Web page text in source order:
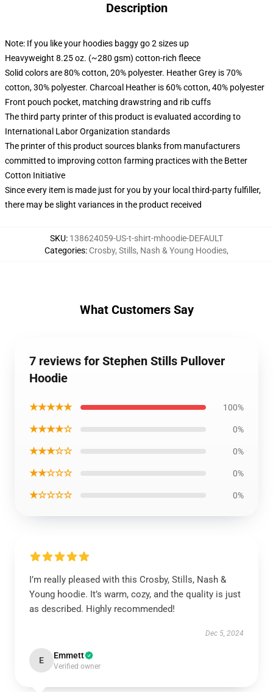
Description
Note: If you like your hoodies baggy go 2 sizes up
Heavyweight 8.25 oz. (~280 gsm) cotton-rich fleece
Solid colors are 80% cotton, 20% polyester. Heather Grey is 70%
cotton, 30% polyester. Charcoal Heather is 60% cotton, 40% polyester
Front pouch pocket, matching drawstring and rib cuffs
The third party printer of this product is evaluated according to
International Labor Organization standards
The printer of this product sources blanks from manufacturers
committed to improving cotton farming practices with the Better
Cotton Initiative
Since every item is made just for you by your local third-party fulfiller,
there may be slight variances in the product received
SKU: 138624059-US-t-shirt-mhoodie-DEFAULT
Categories: Crosby, Stills, Nash & Young Hoodies,
What Customers Say
7 reviews for Stephen Stills Pullover
Hoodie
★★★★★ 100%
★★★★☆ 0%
★★★☆☆ 0%
★★☆☆☆ 0%
★☆☆☆☆ 0%
I’m really pleased with this Crosby, Stills, Nash &
Young hoodie. It’s warm, cozy, and the quality is just
as described. Highly recommended!
Dec 5, 2024
E Emmett
Verified owner